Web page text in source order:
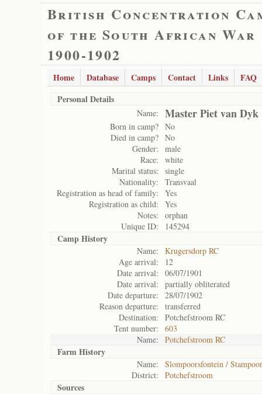
British Concentration
of the South African War
1900-1902
Home Database Camps Contact Links
FAQ
Personal Details
Name: Master Piet van Dyk
Born in camp? No
Died in camp? No
Gender:
male
Race:
white
Marital status:
single
Nationality:
Transvaal
Registration as head of family:
Yes
Registration as child:
Yes
Notes:
orphan
Unique ID:
145294
Camp History
Name:
Krugersdorp RC
Age arrival:
12
Date arrival:
06/07/1901
Date arrival:
partially obliterated
Date departure:
28/07/1902
Reason departure:
transferred
Destination:
Potchefstroom RC
Tent number:
603
Name:
Potchefstroom RC
Farm History
Name:
Slompoorsfontein /
District:
Potchefstroom
Sources